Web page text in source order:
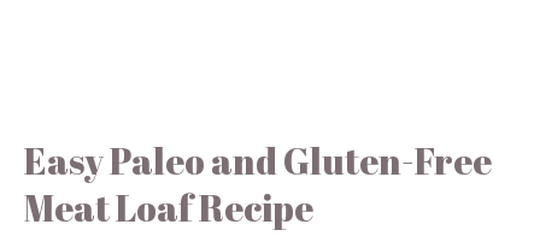
Easy Paleo and Gluten-Free
Meat Loaf Recipe